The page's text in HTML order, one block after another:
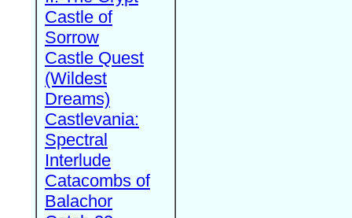
Castle of
Sorrow
Castle Quest
(Wildest
Dreams)
Castlevania:
Spectral
Interlude
Catacombs of
Balachor